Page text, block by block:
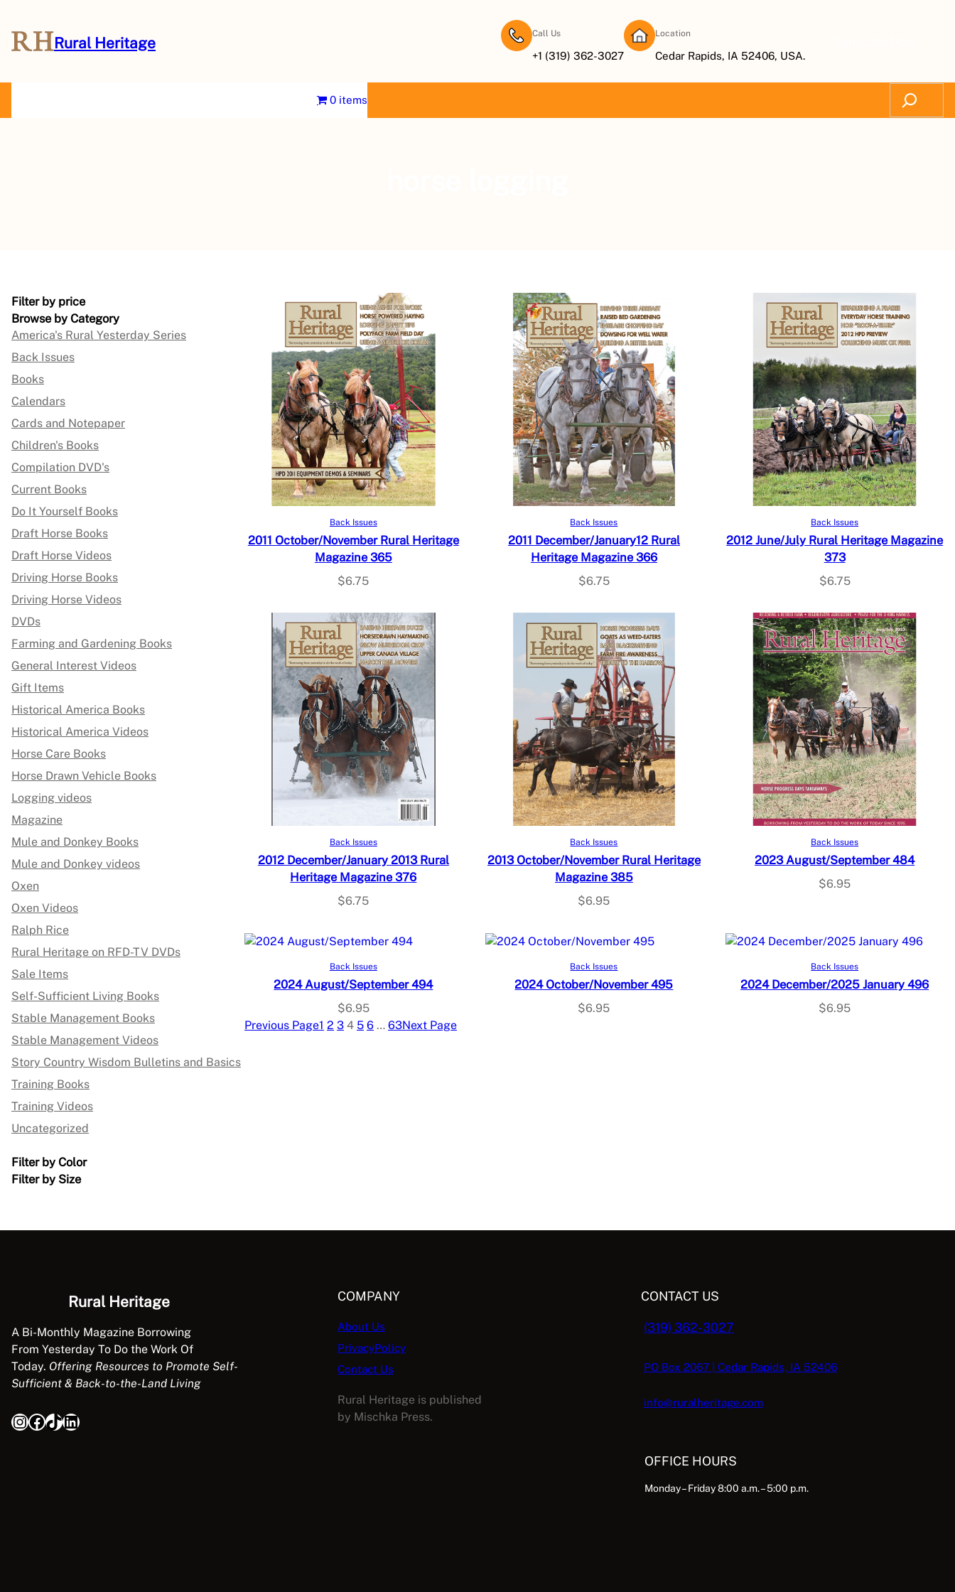
Rural Heritage
Call Us
+1 (319) 362-3027
Location
Cedar Rapids, IA 52406, USA.
Contact Us 0 items
Search
Filter by price
Browse by Category
America's Rural Yesterday Series
Back Issues
Books
Calendars
Cards and Notepaper
Children's Books
Compilation DVD's
Current Books
Do It Yourself Books
Draft Horse Books
Draft Horse Videos
Driving Horse Books
Driving Horse Videos
DVDs
Farming and Gardening Books
General Interest Videos
Gift Items
Historical America Books
Historical America Videos
Horse Care Books
Horse Drawn Vehicle Books
Logging videos
Magazine
Mule and Donkey Books
Mule and Donkey videos
Oxen
Oxen Videos
Ralph Rice
Rural Heritage on RFD-TV DVDs
Sale Items
Self-Sufficient Living Books
Stable Management Books
Stable Management Videos
Story Country Wisdom Bulletins and Basics
Training Books
Training Videos
Uncategorized
Filter by Color
Filter by Size
Add to cart
Back Issues
2011 October/November Rural Heritage
Magazine 365
$6.75
Add to cart
Back Issues
2011 December/January12 Rural
Heritage Magazine 366
$6.75
Add to cart
Back Issues
2012 June/July Rural Heritage Magazine
373
$6.75
Add to cart
Back Issues
2012 December/January 2013 Rural
Heritage Magazine 376
$6.75
Add to cart
Back Issues
2013 October/November Rural Heritage
Magazine 385
$6.95
Add to cart
Back Issues
2023 August/September 484
$6.95
Read more
Back Issues
2024 August/September 494
$6.95
Add to cart
Back Issues
2024 October/November 495
$6.95
Add to cart
Back Issues
2024 December/2025 January 496
$6.95
Previous Page1 2 3 4 5 6 … 63Next Page
Rural Heritage
A Bi-Monthly Magazine Borrowing
From Yesterday To Do the Work Of
Today. Offering Resources to Promote Self-
Sufficient & Back-to-the-Land Living
InstagramFacebook TikTok LinkedIn
COMPANY
About Us
PrivacyPolicy
Contact Us
Rural Heritage is published
by Mischka Press.
CONTACT US
(319) 362-3027
PO Box 2067 | Cedar Rapids, IA 52406
info@ruralheritage.com
OFFICE HOURS
Monday – Friday 8:00 a.m. – 5:00 p.m.